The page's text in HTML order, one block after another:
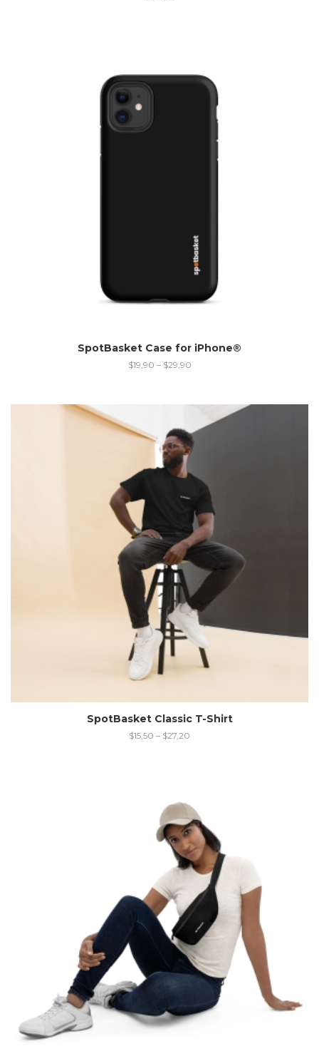
SpotBasket Case for iPhone®
$19,90 – $29,90
SpotBasket Classic T-Shirt
$15,50 – $27,20